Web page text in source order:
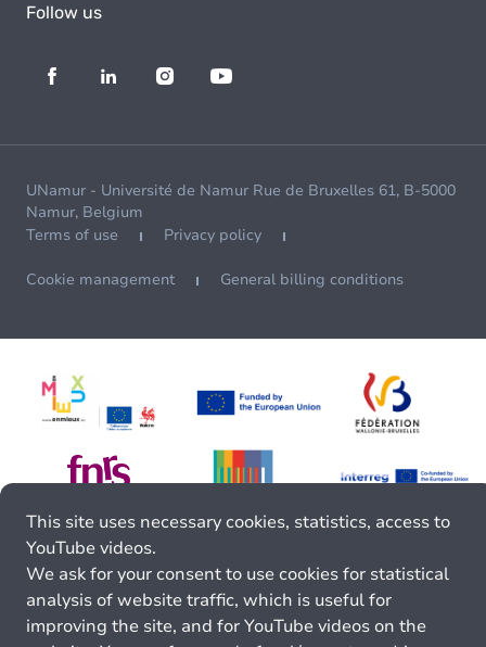
Follow us
UNamur - Université de Namur Rue de Bruxelles 61, B-5000
Namur, Belgium
Terms of use
Privacy policy
Cookie management General billing conditions
This site uses necessary cookies, statistics, access to
YouTube videos.
We ask for your consent to use cookies for statistical
analysis of website traffic, which is useful for
improving the site, and for YouTube videos on the